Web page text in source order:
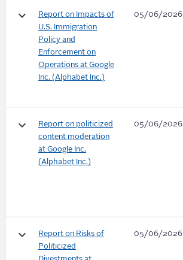
keyboard_arrow_down
Report on Impacts of
U.S. Immigration
Policy and
Enforcement on
Operations at Google
Inc. (Alphabet Inc.)
05/06/2026
keyboard_arrow_down
Report on politicized
content moderation
at Google Inc.
(Alphabet Inc.)
05/06/2026
keyboard_arrow_down
Report on Risks of
Politicized
05/06/2026